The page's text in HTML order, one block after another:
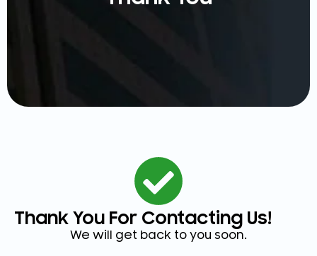
Thank You For Contacting Us!
We will get back to you soon.